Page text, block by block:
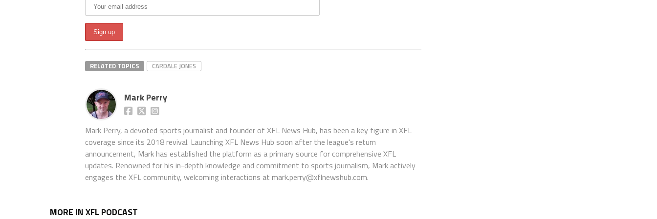
RELATED TOPICS CARDALE JONES
Mark Perry
Mark Perry, a devoted sports journalist and founder of XFL News Hub, has been a key figure in XFL
coverage since its 2018 revival. Launching XFL News Hub soon after the league's return
announcement, Mark has established the platform as a primary source for comprehensive XFL
updates. Renowned for his in-depth knowledge and commitment to sports journalism, Mark actively
engages the XFL community, welcoming interactions at mark.perry@xflnewshub.com.
MORE IN XFL PODCAST